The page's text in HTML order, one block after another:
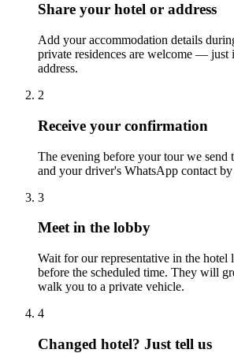
Share your hotel or address
Add your accommodation details
private residences are welcome — just
address.
2
Receive your confirmation
The evening before your tour we send
and your driver's WhatsApp contact by
3
Meet in the lobby
Wait for our representative in the hotel
before the scheduled time. They will
walk you to a private vehicle.
4
Changed hotel? Just tell us